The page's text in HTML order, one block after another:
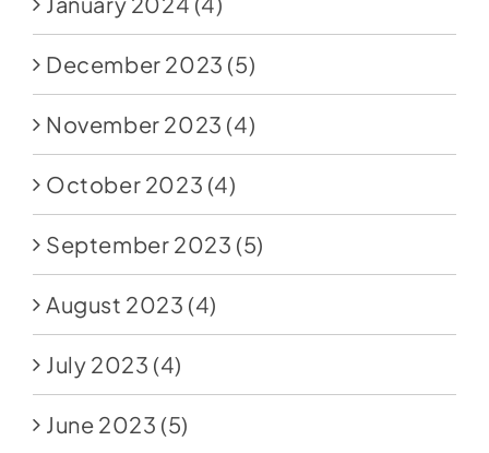
December 2023 (5)
November 2023 (4)
October 2023 (4)
September 2023 (5)
August 2023 (4)
July 2023 (4)
June 2023 (5)